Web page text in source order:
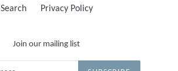
Search Privacy Policy
Join our mailing list